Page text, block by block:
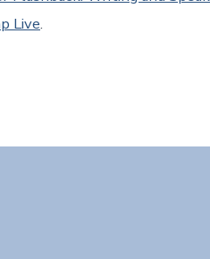
Live.